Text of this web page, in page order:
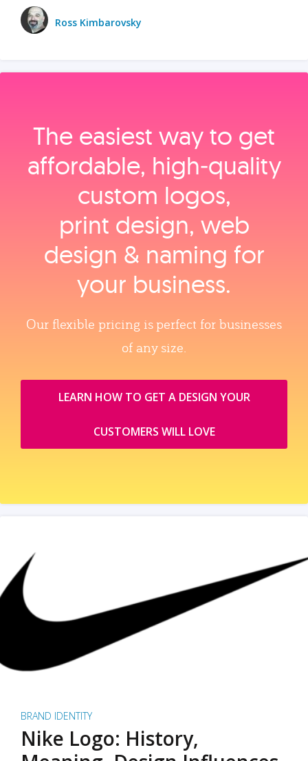
Ross Kimbarovsky
The easiest way to get
affordable, high‑quality
custom logos,
print design, web
design & naming for
your business.
Our flexible pricing is perfect for businesses
of any size.
LEARN HOW TO GET A DESIGN YOUR
CUSTOMERS WILL LOVE
BRAND IDENTITY
Nike Logo: History,